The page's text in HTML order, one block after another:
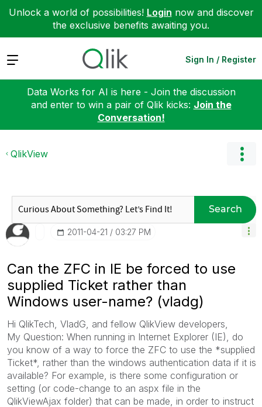
Unlock a world of possibilities! Login now and discover
the exclusive benefits awaiting you.
Expand Sign In / Register
Data Works for AI is here - Join the discussion
and enter to win a pair of Qlik kicks: Join the
Conversation!
QlikView
Search
‎2011-04-21 03:27 PM
Can the ZFC in IE be forced to use
supplied Ticket rather than
Windows user-name? (vladg)
Hi QlikTech, VladG, and fellow QlikView developers,
My Question: When running in Internet Explorer (IE), do
you know of a way to force the ZFC to use the *supplied
Ticket*, rather than the windows authentication data if it is
available? For example, is there some configuration or
setting (or code-change to an aspx file in the
QlikViewAjax folder) that can be made, in order to instruct